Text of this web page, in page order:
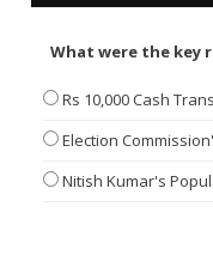
What were the key
Rs 10,000 Cash
Election
Nitish Kumar's